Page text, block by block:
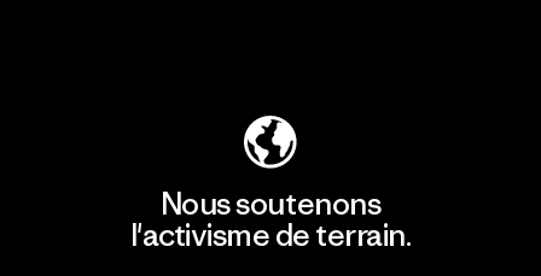
Nous soutenons
l'activisme de terrain.